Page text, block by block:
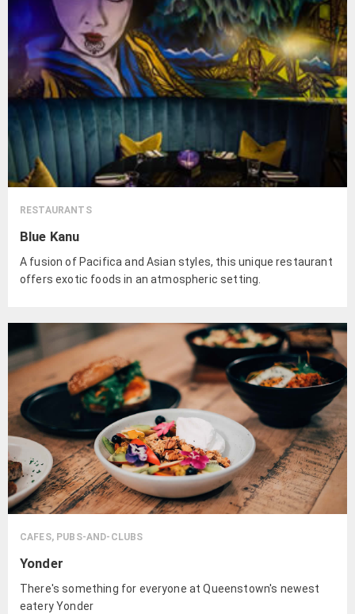
RESTAURANTS
Blue Kanu
A fusion of Pacifica and Asian styles, this unique restaurant
offers exotic foods in an atmospheric setting.
CAFES, PUBS-AND-CLUBS
Yonder
There's something for everyone at Queenstown's newest
eatery Yonder